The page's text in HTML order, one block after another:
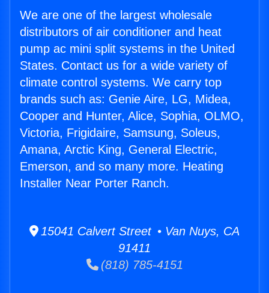
We are one of the largest wholesale
distributors of air conditioner and heat
pump ac mini split systems in the United
States. Contact us for a wide variety of
climate control systems. We carry top
brands such as: Genie Aire, LG, Midea,
Cooper and Hunter, Alice, Sophia, OLMO,
Victoria, Frigidaire, Samsung, Soleus,
Amana, Arctic King, General Electric,
Emerson, and so many more. Heating
Installer Near Porter Ranch.
15041 Calvert Street • Van Nuys, CA
91411
(818) 785-4151